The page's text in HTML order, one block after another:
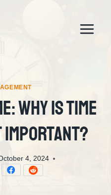
Why Is Time
Important?
4, 2024